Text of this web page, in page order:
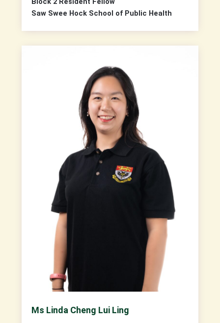
Saw Swee Hock School of Public Health
Ms Linda Cheng Lui Ling